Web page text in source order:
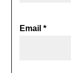
Email*